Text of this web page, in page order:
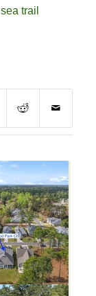
sea trail